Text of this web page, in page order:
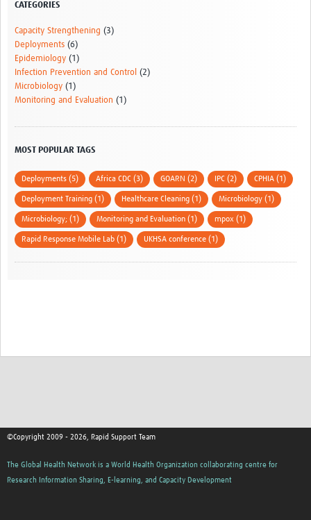
CATEGORIES
Capacity Strengthening (3)
Deployments (6)
Epidemiology (1)
Infection Prevention and Control (2)
Microbiology (1)
Monitoring and Evaluation (1)
MOST POPULAR TAGS
Deployments (5) Africa CDC (3) GOARN (2) IPC (2) CPHIA (1)
Deployment Training (1) Healthcare Cleaning (1) Microbiology (1)
Microbiology; (1) Monitoring and Evaluation (1) mpox (1)
Rapid Response Mobile Lab (1) UKHSA conference (1)
©Copyright 2009 - 2026, Rapid Support Team
The Global Health Network is a World Health Organization collaborating centre for
Research Information Sharing, E-learning, and Capacity Development